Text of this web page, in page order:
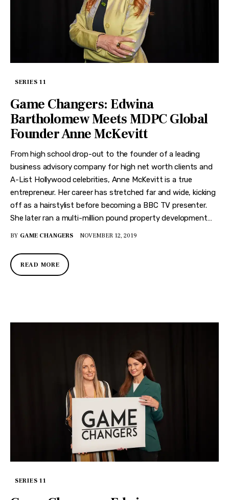
SERIES 11
Game Changers: Edwina
Bartholomew Meets MDPC Global
Founder Anne McKevitt
From high school drop-out to the founder of a leading
business advisory company for high net worth clients and
A-List Hollywood celebrities, Anne McKevitt is a true
entrepreneur. Her career has stretched far and wide, kicking
off as a hairstylist before becoming a BBC TV presenter.
She later ran a multi-million pound property development…
BY GAME CHANGERS NOVEMBER 12, 2019
READ MORE
SERIES 11